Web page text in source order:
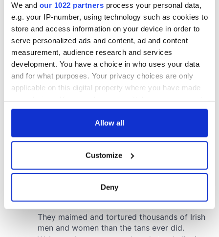
We and our 1022 partners process your personal data,
e.g. your IP-number, using technology such as cookies to
store and access information on your device in order to
serve personalized ads and content, ad and content
measurement, audience research and services
development. You have a choice in who uses your data
and for what purposes. Your privacy choices are only
applicable on this digital property where you have made
any time from the Cookie Declaration or by clicking on
Collect information about your geographical
location which can be accurate to within several
Find out more about how your personal data is processed
and set your preferences in the details section.
Allow all
Customize
Deny